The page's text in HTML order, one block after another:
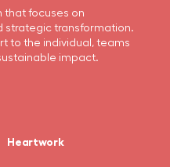
that focuses on
strategic transformation.
to the individual, teams
impact.
Heartwork